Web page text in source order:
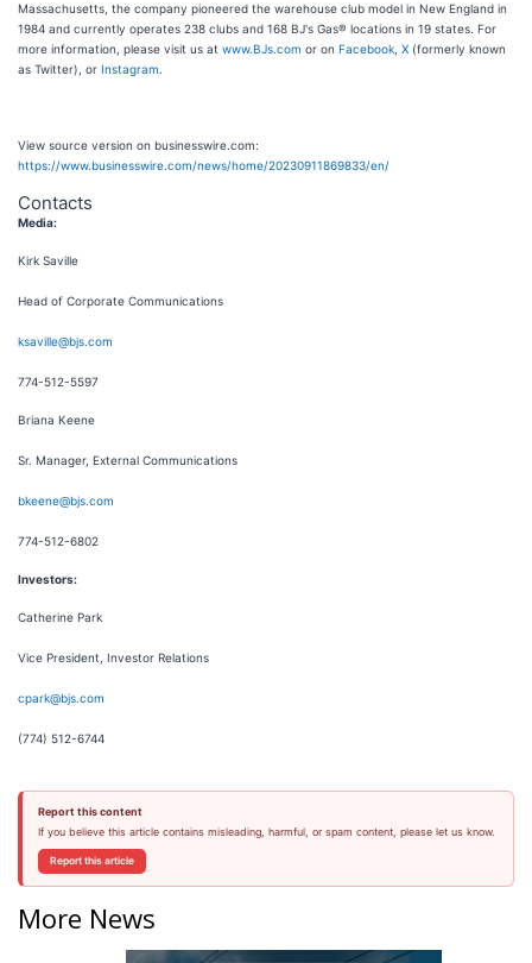
Massachusetts, the company pioneered the warehouse club model in New England in
1984 and currently operates 238 clubs and 168 BJ's Gas® locations in 19 states. For
more information, please visit us at www.BJs.com or on Facebook X (formerly known
as Twitter), or Instagram
View source version on businesswire.com:
https://www.businesswire.com/news/home/20230911869833/en/
Contacts
Media:
Kirk Saville
Head of Corporate Communications
ksaville@bjs.com
774-512-5597
Briana Keene
Sr. Manager, External Communications
bkeene@bjs.com
774-512-6802
Investors:
Catherine Park
Vice President, Investor Relations
cpark@bjs.com
(774) 512-6744
Report this content
If you believe this article contains misleading, harmful, or spam content, please let us know.
Report this article
More News